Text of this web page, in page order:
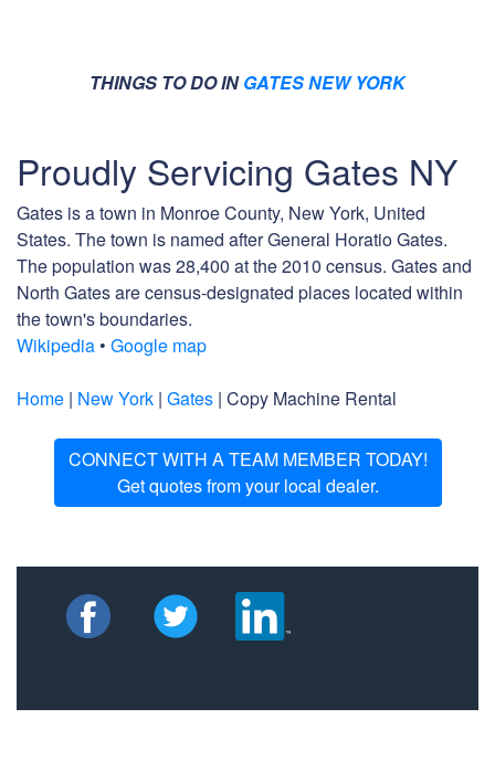
THINGS TO DO INGATES NEW YORK
Proudly Servicing Gates NY
Gates is a town in Monroe County, New York, United
States. The town is named after General Horatio Gates.
The population was 28,400 at the 2010 census. Gates and
North Gates are census-designated places located within
the town's boundaries.
Wikipedia • Google map
Home | New York | Gates | Copy Machine Rental
CONNECT WITH A TEAM MEMBER TODAY!
Get quotes from your local dealer.